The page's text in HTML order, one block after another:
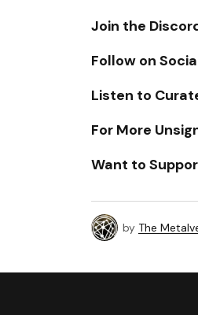
Join the
Follow on
Listen to
For More
Want to
by The